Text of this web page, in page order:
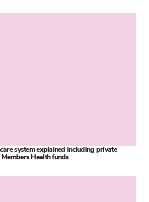
system explained including private
Health funds